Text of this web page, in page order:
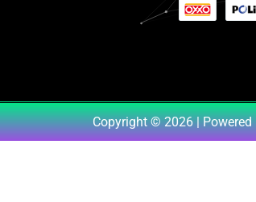
Copyright © 2026 | Powered